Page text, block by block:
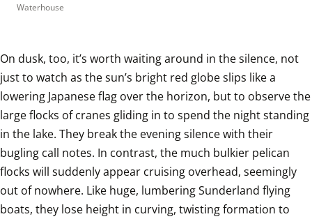
Waterhouse
On dusk, too, it’s worth waiting around in the silence, not
just to watch as the sun’s bright red globe slips like a
lowering Japanese flag over the horizon, but to observe the
large flocks of cranes gliding in to spend the night standing
in the lake. They break the evening silence with their
bugling call notes. In contrast, the much bulkier pelican
flocks will suddenly appear cruising overhead, seemingly
out of nowhere. Like huge, lumbering Sunderland flying
boats, they lose height in curving, twisting formation to